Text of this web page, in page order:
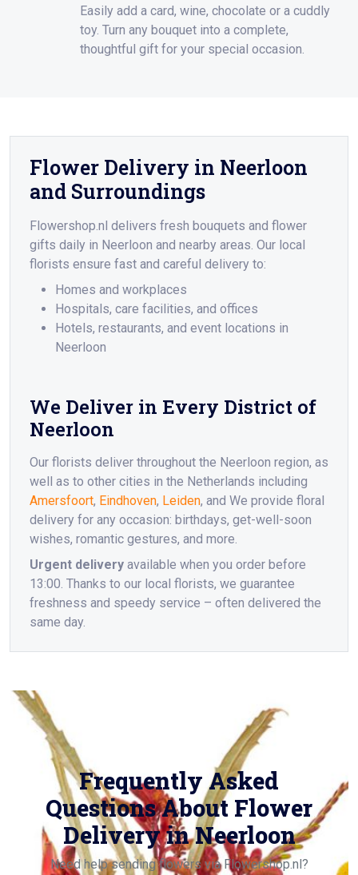
Easily add a card, wine, chocolate or a cuddly
toy. Turn any bouquet into a complete,
thoughtful gift for your special occasion.
Flower Delivery in Neerloon
and Surroundings
Flowershop.nl delivers fresh bouquets and flower
gifts daily in Neerloon and nearby areas. Our local
florists ensure fast and careful delivery to:
Homes and workplaces
Hospitals, care facilities, and offices
Hotels, restaurants, and event locations in
Neerloon
We Deliver in Every District of
Neerloon
Our florists deliver throughout the Neerloon region, as
well as to other cities in the Netherlands including
Amersfoort, Eindhoven, Leiden, and We provide floral
delivery for any occasion: birthdays, get-well-soon
wishes, romantic gestures, and more.
Urgent delivery available when you order before
13:00. Thanks to our local florists, we guarantee
freshness and speedy service – often delivered the
same day.
Frequently Asked
Questions About Flower
Delivery in Neerloon
Need help sending flowers via Flowershop.nl?